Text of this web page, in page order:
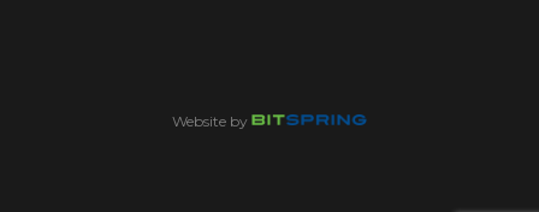
Website by